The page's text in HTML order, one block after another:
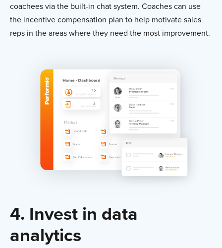
coachees via the built-in chat system. Coaches can use
the incentive compensation plan to help motivate sales
reps in the areas where they need the most improvement.
4. Invest in data
analytics